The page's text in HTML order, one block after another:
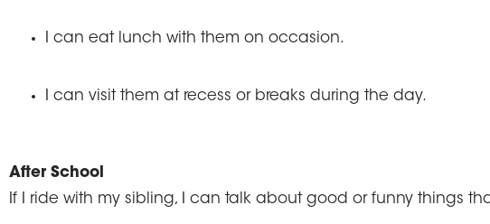
I can eat lunch with them on occasion.
I can visit them at recess or breaks during the day.
After School
If I ride with my sibling, I can talk about good or funny things